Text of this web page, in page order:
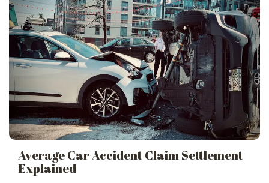
Average Car Accident Claim Settlement
Explained